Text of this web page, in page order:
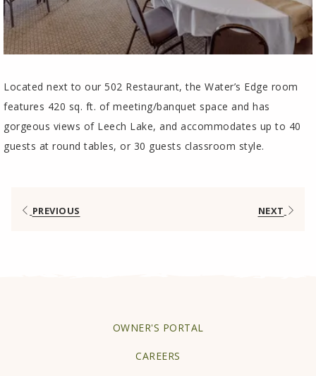
Located next to our 502 Restaurant, the Water’s Edge room
features 420 sq. ft. of meeting/banquet space and has
gorgeous views of Leech Lake, and accommodates up to 40
guests at round tables, or 30 guests classroom style.
PREVIOUS NEXT
OWNER'S PORTAL
CAREERS